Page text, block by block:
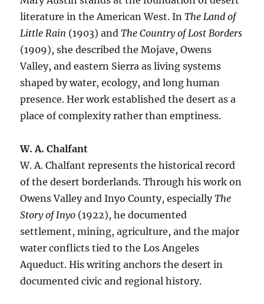
literature in the American West. InThe Land of
Little Rain (1903) andThe Country of Lost Borders
(1909), she described the Mojave, Owens
Valley, and eastern Sierra as living systems
shaped by water, ecology, and long human
presence. Her work established the desert as a
place of complexity rather than emptiness.
W. A. Chalfant
W. A. Chalfant represents the historical record
of the desert borderlands. Through his work on
Owens Valley and Inyo County, especiallyThe
Story of Inyo (1922), he documented
settlement, mining, agriculture, and the major
water conflicts tied to the Los Angeles
Aqueduct. His writing anchors the desert in
documented civic and regional history.